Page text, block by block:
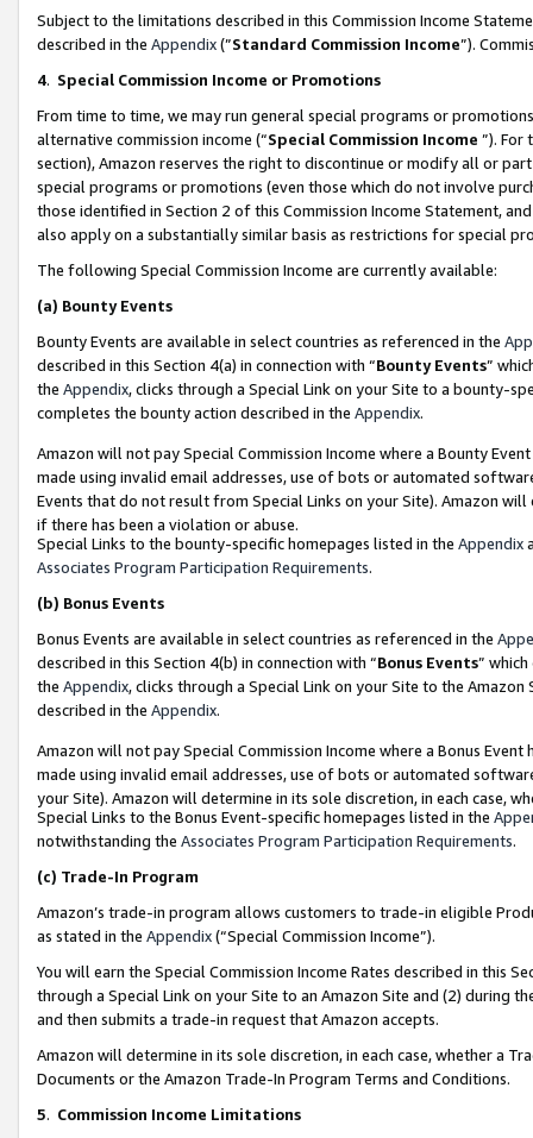
Subject to the limitations described in this Commission Income
described in the Appendix(”Standard Commission Income”).
4. Special Commission Income or Promotions
From time to time, we may run general special programs or
alternative commission income (“Special Commission Income ”). For
section), Amazon reserves the right to discontinue or modify all or
special programs or promotions (even those which do not involve
those identified in Section 2 of this Commission Income Statement,
also apply on a substantially similar basis as restrictions for special
The following Special Commission Income are currently available:
(a) Bounty Events
Bounty Events are available in select countries as referenced in the
described in this Section 4(a) in connection with “Bounty Events”
the Appendix, clicks through a Special Link on your Site to a bounty-
completes the bounty action described in the Appendix.
Amazon will not pay Special Commission Income where a Bounty
made using invalid email addresses, use of bots or automated
Events that do not result from Special Links on your Site). Amazon
if there has been a violation or abuse.
Special Links to the bounty-specific homepages listed in the Appendix
Associates Program Participation Requirements.
(b) Bonus Events
Bonus Events are available in select countries as referenced in the
described in this Section 4(b) in connection with “Bonus Events”
the Appendix, clicks through a Special Link on your Site to the
described in the Appendix.
Amazon will not pay Special Commission Income where a Bonus
made using invalid email addresses, use of bots or automated
your Site). Amazon will determine in its sole discretion, in each case,
Special Links to the Bonus Event-specific homepages listed in the
notwithstanding the Associates Program Participation Requirements.
(c) Trade-In Program
Amazon’s trade-in program allows customers to trade-in eligible
as stated in the Appendix(“Special Commission Income”).
You will earn the Special Commission Income Rates described in this
through a Special Link on your Site to an Amazon Site and (2) during
and then submits a trade-in request that Amazon accepts.
Amazon will determine in its sole discretion, in each case, whether a
Documents or the Amazon Trade-In Program Terms and Conditions.
5. Commission Income Limitations